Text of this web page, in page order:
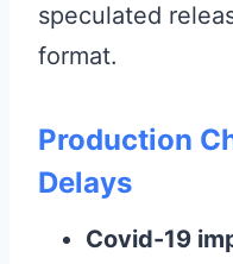
speculated
format.
Production
Delays
Covid-19